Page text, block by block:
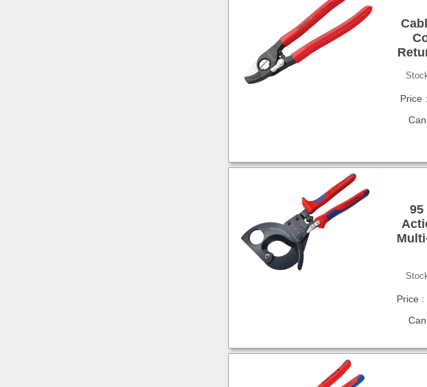
Price
95
Price :